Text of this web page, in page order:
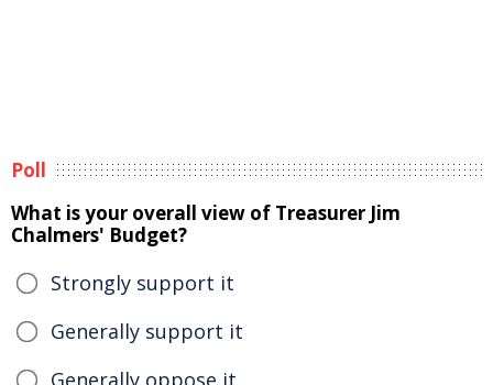
Poll
What is your overall view of Treasurer Jim
Chalmers' Budget?
Strongly support it
Generally support it
Generally oppose it